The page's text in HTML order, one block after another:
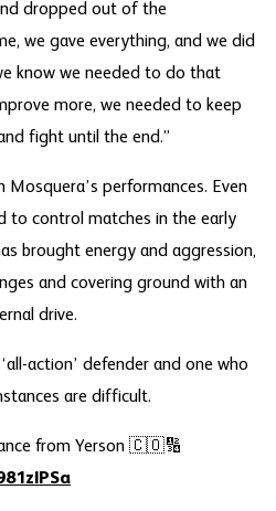
dropped out of the
we gave everything, and we did
know we needed to do that
more, we needed to keep
fight until the end.”
Mosquera’s performances. Even
to control matches in the early
brought energy and aggression,
and covering ground with an
drive.
action’ defender and one who
are difficult.
from Yerson 🇨🇴🔢